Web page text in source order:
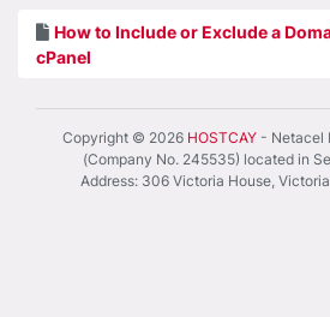
How to Include or Exclude a
cPanel
Copyright © 2026 HOSTCAY- Netacel
(Company No. 245535) located in
Address: 306 Victoria House,